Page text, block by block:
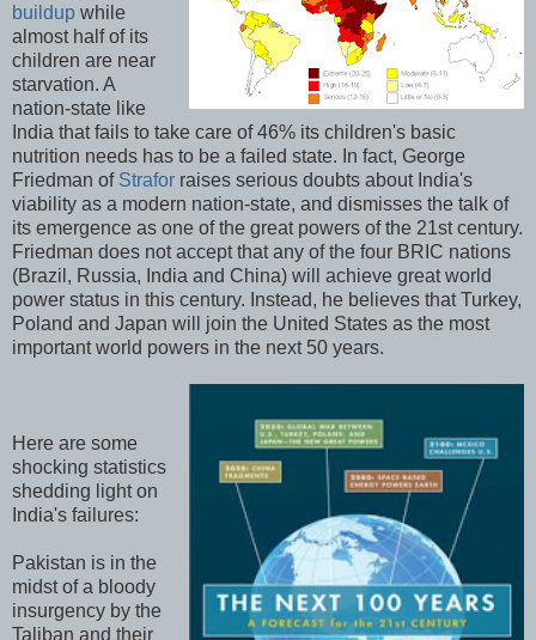
buildup while
almost half of its
children are near
starvation. A
nation-state like
India that fails to take care of 46% its children's basic
nutrition needs has to be a failed state. In fact, George
Friedman of Strafor raises serious doubts about India's
viability as a modern nation-state, and dismisses the talk of
its emergence as one of the great powers of the 21st century.
Friedman does not accept that any of the four BRIC nations
(Brazil, Russia, India and China) will achieve great world
power status in this century. Instead, he believes that Turkey,
Poland and Japan will join the United States as the most
important world powers in the next 50 years.
Here are some
shocking statistics
shedding light on
India's failures:
Pakistan is in the
midst of a bloody
insurgency by the
Taliban and their